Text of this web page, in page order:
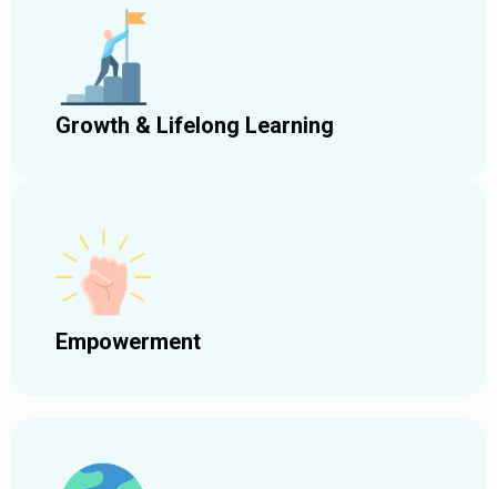
Growth & Lifelong Learning
Empowerment